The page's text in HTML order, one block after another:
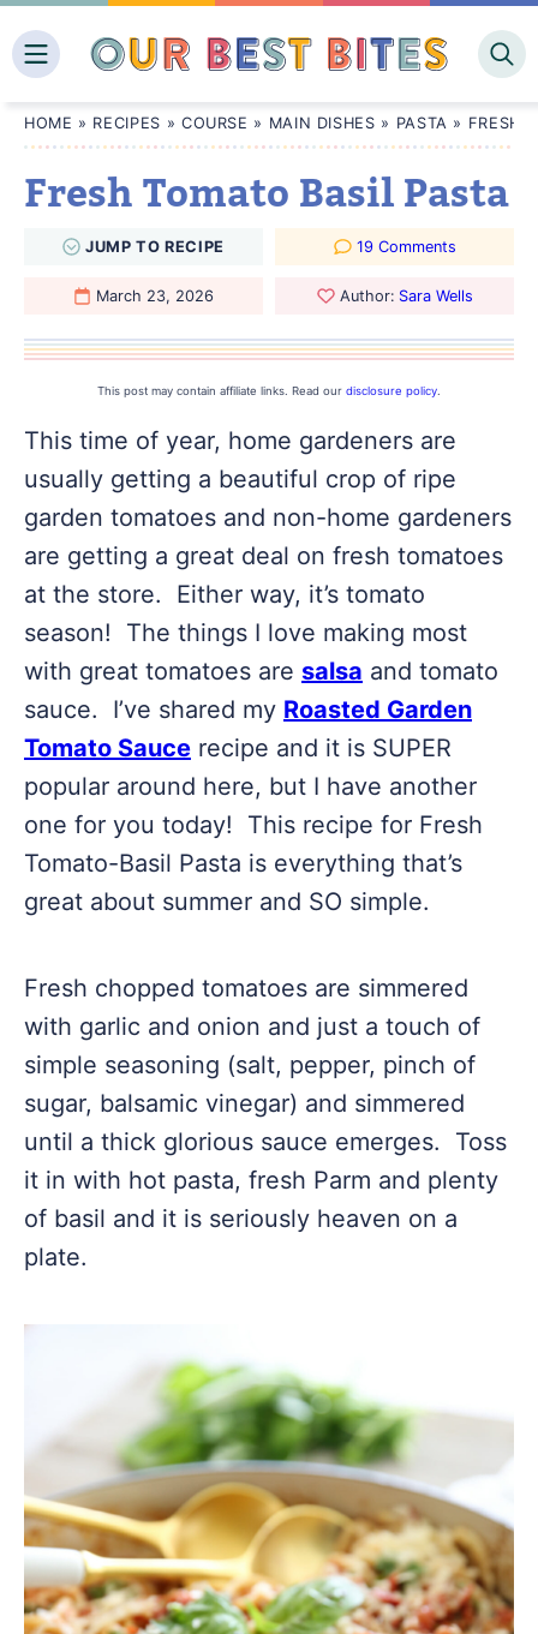
to
HOME » RECIPES » COURSE » MAIN DISHES » PASTA » FRESH
Fresh Tomato Basil Pasta
JUMPTO RECIPE 19 Comments
March 23, 2026 Author: Sara Wells
This post may contain affiliate links. Read our disclosure policy
This time of year, home gardeners are
usually getting a beautiful crop of ripe
garden tomatoes and non-home gardeners
are getting a great deal on fresh tomatoes
at the store. Either way, it’s tomato
season! The things I love making most
with great tomatoes are salsa and tomato
sauce. I’ve shared my Roasted Garden
Tomato Sauce recipe and it is SUPER
popular around here, but I have another
one for you today! This recipe for Fresh
Tomato-Basil Pasta is everything that’s
great about summer and SO simple.
Fresh chopped tomatoes are simmered
with garlic and onion and just a touch of
simple seasoning (salt, pepper, pinch of
sugar, balsamic vinegar) and simmered
until a thick glorious sauce emerges. Toss
it in with hot pasta, fresh Parm and plenty
of basil and it is seriously heaven on a
plate.